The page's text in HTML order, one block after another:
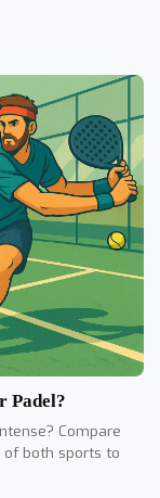
Padel?
Compare
both sports to